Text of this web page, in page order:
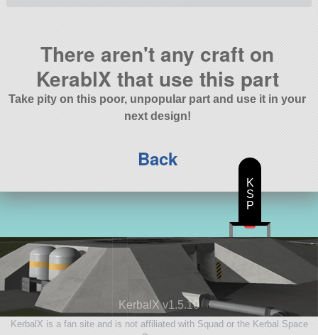
There aren't any craft on
KerablX that use this part
Take pity on this poor, unpopular part and use it in your
next design!
Back
KerbalX v1.5.10
KerbalX is a fan site and is not affiliated with Squad or the Kerbal Space
K
S
P